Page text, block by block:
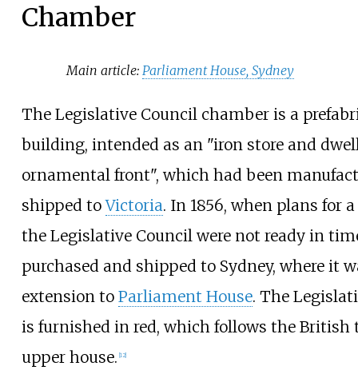
Chamber
Main article:Parliament House, Sydney
The Legislative Council chamber is a
building, intended as an "iron store and
ornamental front", which had been
shipped toVictoria. In 1856, when plans for
the Legislative Council were not ready in
purchased and shipped to Sydney, where it
extension to Parliament House. The
is furnished in red, which follows the
upper house. [12]